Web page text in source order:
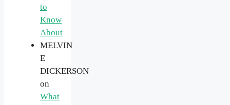
to
Know
About
MELVIN
E
DICKERSON
on
What